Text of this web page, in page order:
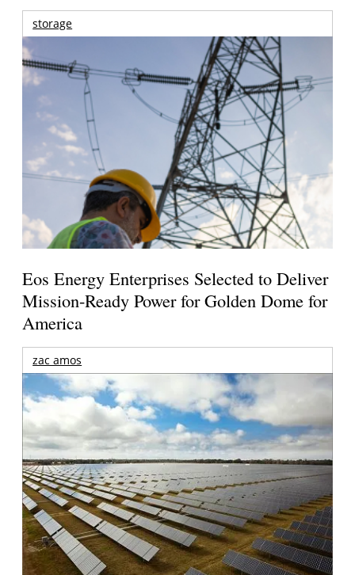
storage
Eos Energy Enterprises Selected to Deliver
Mission-Ready Power for Golden Dome for
America
zac amos